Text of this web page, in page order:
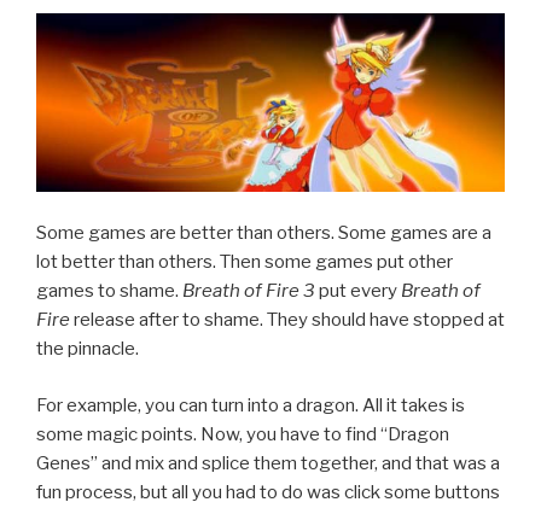
Reveal
Trailer”
Some games are better than others. Some games are a
lot better than others. Then some games put other
games to shame. Breath of Fire 3 put every Breath of
Fire release after to shame. They should have stopped at
the pinnacle.
For example, you can turn into a dragon. All it takes is
some magic points. Now, you have to find “Dragon
Genes” and mix and splice them together, and that was a
fun process, but all you had to do was click some buttons